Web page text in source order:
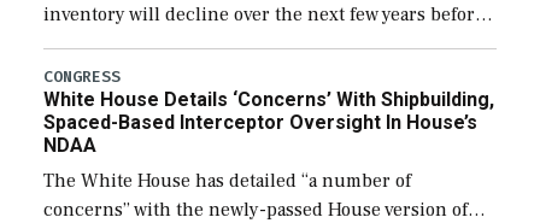
inventory will decline over the next few years before
expanding to a greater number than currently, but
their availability for operational […]
CONGRESS
White House Details ‘Concerns’ With Shipbuilding,
Spaced-Based Interceptor Oversight In House’s
NDAA
The White House has detailed “a number of
concerns” with the newly-passed House version of